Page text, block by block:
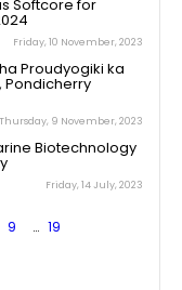
Softcore for
Friday, 10 November, 2023
Proudyogiki ka
Pondicherry
Thursday, 9 November, 2023
Biotechnology
Friday, 14 July, 2023
9 … 19